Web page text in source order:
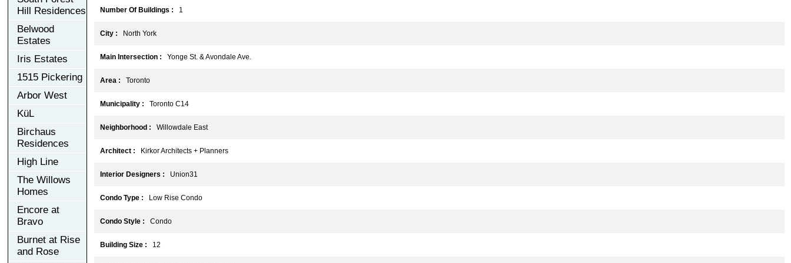
Hill Residences
Belwood
Estates
Iris Estates
1515 Pickering
Arbor West
KüL
Birchaus
Residences
High Line
The Willows
Homes
Encore at
Bravo
Burnet at Rise
and Rose
Number Of Buildings : 1
City : North York
Main Intersection : Yonge St. & Avondale Ave.
Area : Toronto
Municipality : Toronto C14
Neighborhood : Willowdale East
Architect : Kirkor Architects + Planners
Interior Designers : Union31
Condo Type : Low Rise Condo
Condo Style : Condo
Building Size : 12